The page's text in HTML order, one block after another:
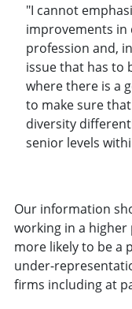
"I cannot
improvements
profession and,
issue that has to
where there is a
to make sure
diversity
senior levels
Our information
working in a
more likely to be a
under-
firms including at